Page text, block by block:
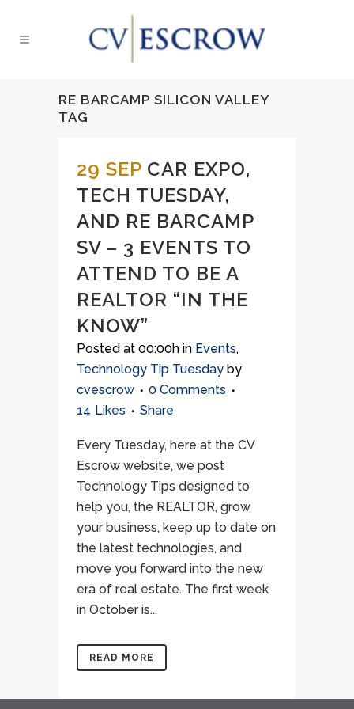
RE BARCAMP SILICON VALLEY
TAG
29 SEP CAR EXPO,
TECH TUESDAY,
AND RE BARCAMP
SV – 3 EVENTS TO
ATTEND TO BE A
REALTOR “IN THE
KNOW”
Posted at 00:00h in Events,
Technology Tip Tuesday by
cvescrow
0 Comments
14 Likes Share
Every Tuesday, here at the CV
Escrow website, we post
Technology Tips designed to
help you, the REALTOR, grow
your business, keep up to date on
the latest technologies, and
move you forward into the new
era of real estate. The first week
in October is...
READ MORE